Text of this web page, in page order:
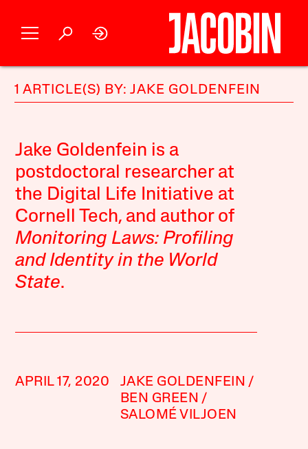
1 ARTICLE(S) BY: JAKE GOLDENFEIN
Jake Goldenfein is a
postdoctoral researcher at
the Digital Life Initiative at
Cornell Tech, and author of
Monitoring Laws: Profiling
and Identity in the World
State.
APRIL 17, 2020
JAKE GOLDENFEIN
BEN GREEN
SALOMÉ VILJOEN